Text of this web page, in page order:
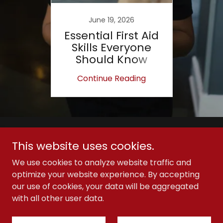
June 19, 2026
Essential First Aid
Skills Everyone
Should Know
Continue Reading
Copyright © 2026 Immediate First Aid - All Rights
Reserved.
This website uses cookies.
We use cookies to analyze website traffic and
optimize your website experience. By accepting
our use of cookies, your data will be aggregated
with all other user data.